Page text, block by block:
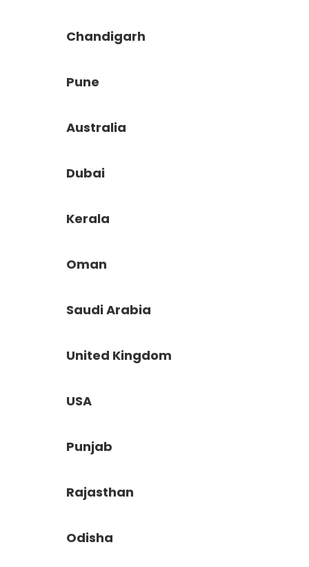
Chandigarh
Pune
Australia
Dubai
Kerala
Oman
Saudi Arabia
United Kingdom
USA
Punjab
Rajasthan
Odisha